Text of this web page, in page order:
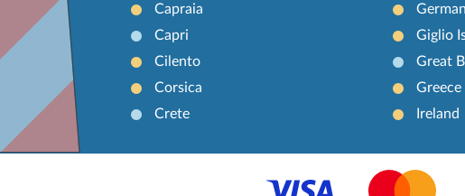
Capraia
Capri
Cilento
Corsica
Crete
Giglio
Great
Greece
Ireland